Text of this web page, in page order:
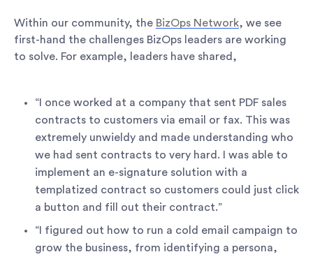
Within our community, the BizOps Network, we see
first-hand the challenges BizOps leaders are working
to solve. For example, leaders have shared,
“I once worked at a company that sent PDF sales
contracts to customers via email or fax. This was
extremely unwieldy and made understanding who
we had sent contracts to very hard. I was able to
implement an e-signature solution with a
templatized contract so customers could just click
a button and fill out their contract.”
“I figured out how to run a cold email campaign to
grow the business, from identifying a persona,